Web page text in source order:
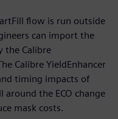
flow is run outside
can import the
the Calibre
Calibre YieldEnhancer
timing impacts of
around the ECO change
mask costs.